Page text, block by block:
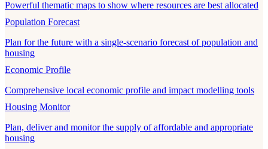
Powerful thematic maps to show where resources are best allocated
Population Forecast
Plan for the future with a single-scenario forecast of population and
housing
Economic Profile
Comprehensive local economic profile and impact modelling tools
Housing Monitor
Plan, deliver and monitor the supply of affordable and appropriate
housing